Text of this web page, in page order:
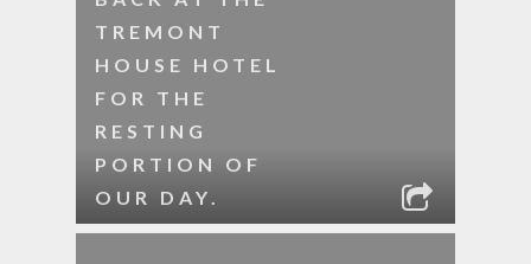
TREMONT
HOUSE HOTEL
FOR THE
RESTING
PORTION OF
OUR DAY.